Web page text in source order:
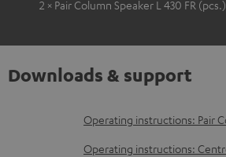
2 × Pair Column Speaker L 430 FR
Downloads & support
D
o
Operating instructions: Pair
Operating instructions: